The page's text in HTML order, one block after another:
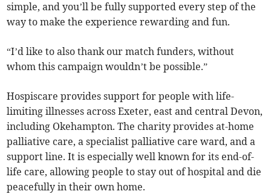
simple, and you’ll be fully supported every step of the
way to make the experience rewarding and fun.
“I’d like to also thank our match funders, without
whom this campaign wouldn’t be possible.”
Hospiscare provides support for people with life-
limiting illnesses across Exeter, east and central Devon,
including Okehampton. The charity provides at-home
palliative care, a specialist palliative care ward, and a
support line. It is especially well known for its end-of-
life care, allowing people to stay out of hospital and die
peacefully in their own home.